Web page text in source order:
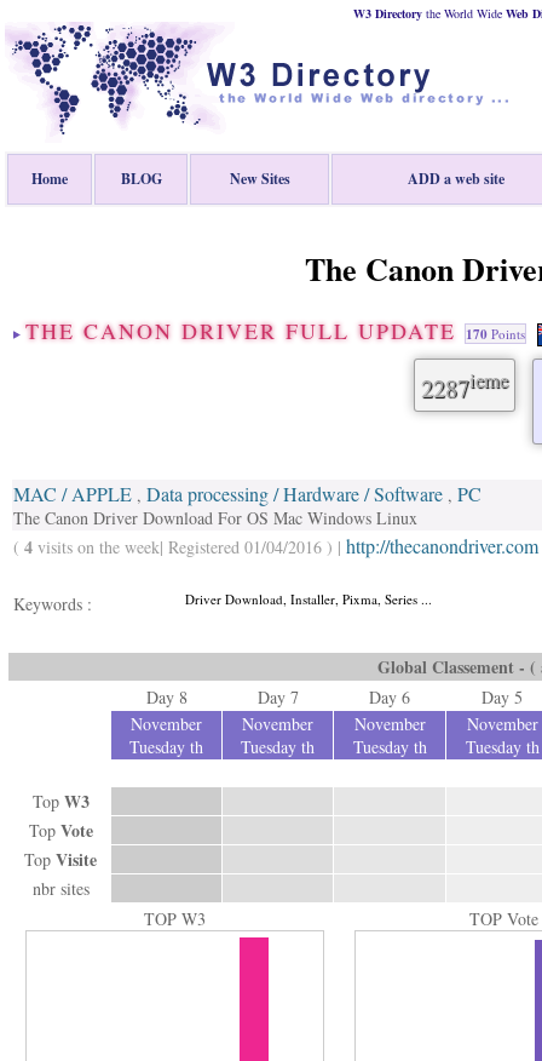
W3 Directory the World Wide Web
Home BLOG New Sites ADD a web site
The Canon
THE CANON DRIVER FULL UPDATE 170 Points
2287ieme
MAC / APPLE , Data processing / Hardware / Software , PC
The Canon Driver Download For OS Mac Windows Linux
( 4 visits on the week| Registered 01/04/2016 ) | http://thecanondriver.com
Keywords : Driver Download, Installer, Pixma, Series ...
Global Classement -
Day 8 Day 7 Day 6
Day 5
November
Tuesday th
November
Tuesday th
November
Tuesday th
November
Tuesday th
Top W3
Top Vote
Top Visite
nbr sites
TOP W3
TOP Vote